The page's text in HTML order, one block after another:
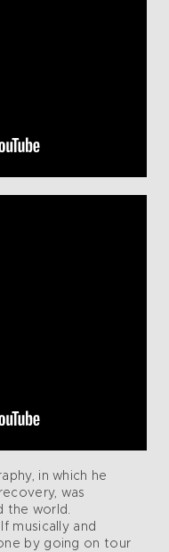
in which he
was
the world.
musically and
by going on tour